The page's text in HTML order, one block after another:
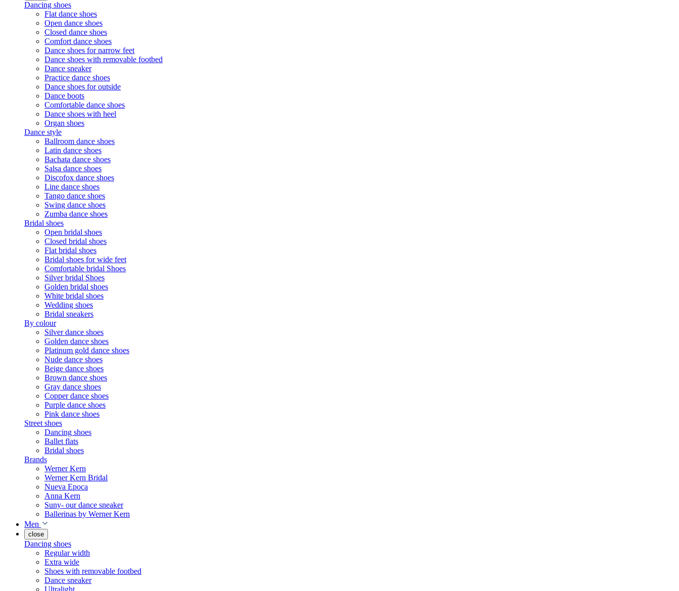
Dancing shoes
Flat dance shoes
Open dance shoes
Closed dance shoes
Comfort dance shoes
Dance shoes for narrow feet
Dance shoes with removable footbed
Dance sneaker
Practice dance shoes
Dance shoes for outside
Dance boots
Comfortable dance shoes
Dance shoes with heel
Organ shoes
Dance style
Ballroom dance shoes
Latin dance shoes
Bachata dance shoes
Salsa dance shoes
Discofox dance shoes
Line dance shoes
Tango dance shoes
Swing dance shoes
Zumba dance shoes
Bridal shoes
Open bridal shoes
Closed bridal shoes
Flat bridal shoes
Bridal shoes for wide feet
Comfortable bridal Shoes
Silver bridal Shoes
Golden bridal shoes
White bridal shoes
Wedding shoes
Bridal sneakers
By colour
Silver dance shoes
Golden dance shoes
Platinum gold dance shoes
Nude dance shoes
Beige dance shoes
Brown dance shoes
Gray dance shoes
Copper dance shoes
Purple dance shoes
Pink dance shoes
Street shoes
Dancing shoes
Ballet flats
Bridal shoes
Brands
Werner Kern
Werner Kern Bridal
Nueva Epoca
Anna Kern
Suny- our dance sneaker
Ballerinas by Werner Kern
Men
close
Dancing shoes
Regular width
Extra wide
Shoes with removable footbed
Dance sneaker
Ultralight